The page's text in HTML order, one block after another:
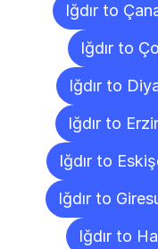
Iğdır to
Iğdır to
Iğdır to
Iğdır to
Iğdır to
Iğdır to
Iğdır to